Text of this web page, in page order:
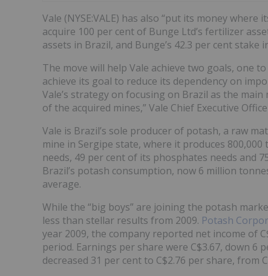
Vale (NYSE:VALE) has also “put its money
acquire 100 per cent of Bunge Ltd’s fertilizer
assets in Brazil, and Bunge’s 42.3 per cent
The move will help Vale achieve two goals, one
achieve its goal to reduce its dependency on
Vale’s strategy on focusing on Brazil as the
of the acquired mines,” Vale Chief Executive
Vale is Brazil’s sole producer of potash, a raw
mine in Sergipe state, where it produces
needs, 49 per cent of its phosphates needs and
Brazil’s potash consumption, now 6 million
average.
While the “big boys” are joining the potash
less than stellar results from 2009. Potash
year 2009, the company reported net income of
period. Earnings per share were C$3.67, down 6
decreased 31 per cent to C$2.76 per share, from